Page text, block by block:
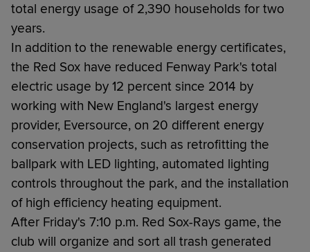
total energy usage of 2,390 households for two
years.
In addition to the renewable energy certificates,
the Red Sox have reduced Fenway Park's total
electric usage by 12 percent since 2014 by
working with New England's largest energy
provider, Eversource, on 20 different energy
conservation projects, such as retrofitting the
ballpark with LED lighting, automated lighting
controls throughout the park, and the installation
of high efficiency heating equipment.
After Friday's 7:10 p.m. Red Sox-Rays game, the
club will organize and sort all trash generated